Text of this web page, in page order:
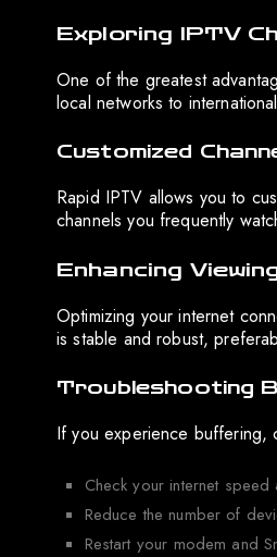
Exploring IPTV
One of the greatest
local networks to
Customized
Rapid IPTV allows you to
channels you frequently
Enhancing
Optimizing your internet
is stable and robust,
Troubleshooting
If you experience buffering,
Check your internet
Reduce the number of
Restart your modem and